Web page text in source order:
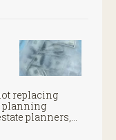
replacing
planning
planners,